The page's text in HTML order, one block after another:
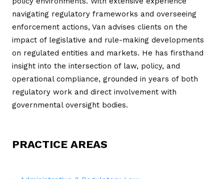
navigating regulatory frameworks and overseeing
enforcement actions, Van advises clients on the
impact of legislative and rule-making developments
on regulated entities and markets. He has firsthand
insight into the intersection of law, policy, and
operational compliance, grounded in years of both
regulatory work and direct involvement with
governmental oversight bodies.
PRACTICE AREAS